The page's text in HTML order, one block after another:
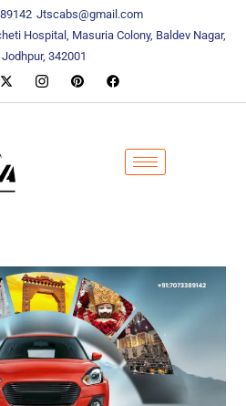
Jtscabs@gmail.com
Hospital, Masuria Colony, Baldev Nagar,
Jodhpur, 342001